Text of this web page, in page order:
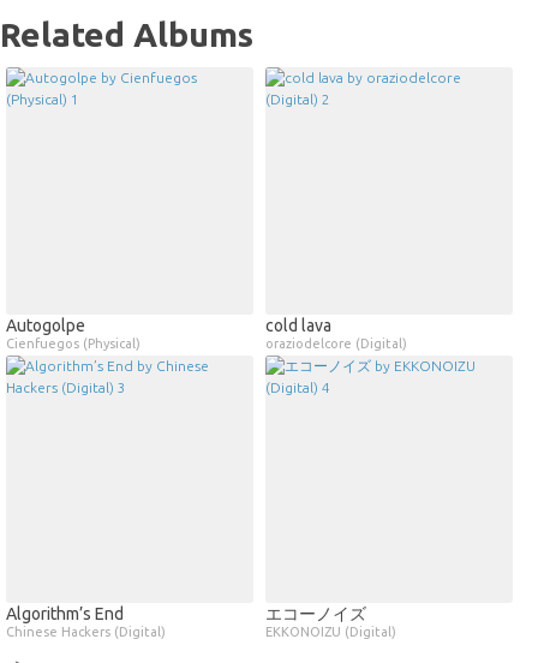
Related Albums
Autogolpe
Cienfuegos (Physical)
cold lava
oraziodelcore (Digital)
Algorithm’s End
Chinese Hackers (Digital)
エコーノイズ
EKKONOIZU (Digital)